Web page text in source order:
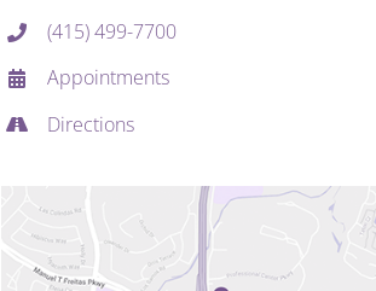
(415) 499-7700
Appointments
Directions